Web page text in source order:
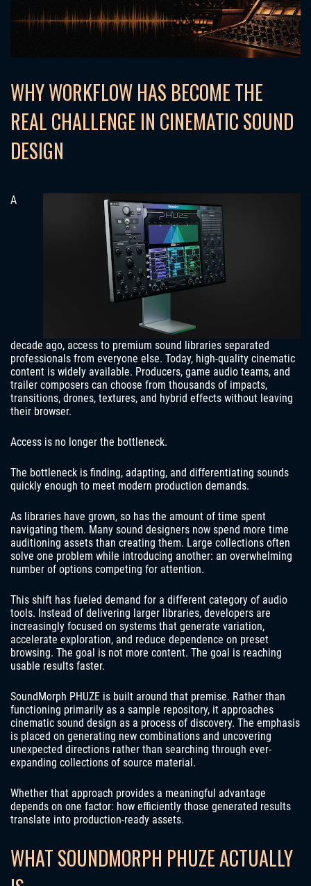
WHY WORKFLOW HAS BECOME THE
REAL CHALLENGE IN CINEMATIC SOUND
DESIGN
A
decade ago, access to premium sound libraries separated
professionals from everyone else. Today, high-quality cinematic
content is widely available. Producers, game audio teams, and
trailer composers can choose from thousands of impacts,
transitions, drones, textures, and hybrid effects without leaving
their browser.
Access is no longer the bottleneck.
The bottleneck is finding, adapting, and differentiating sounds
quickly enough to meet modern production demands.
As libraries have grown, so has the amount of time spent
navigating them. Many sound designers now spend more time
auditioning assets than creating them. Large collections often
solve one problem while introducing another: an overwhelming
number of options competing for attention.
This shift has fueled demand for a different category of audio
tools. Instead of delivering larger libraries, developers are
increasingly focused on systems that generate variation,
accelerate exploration, and reduce dependence on preset
browsing. The goal is not more content. The goal is reaching
usable results faster.
SoundMorph PHUZE is built around that premise. Rather than
functioning primarily as a sample repository, it approaches
cinematic sound design as a process of discovery. The emphasis
is placed on generating new combinations and uncovering
unexpected directions rather than searching through ever-
expanding collections of source material.
Whether that approach provides a meaningful advantage
depends on one factor: how efficiently those generated results
translate into production-ready assets.
WHAT SOUNDMORPH PHUZE ACTUALLY